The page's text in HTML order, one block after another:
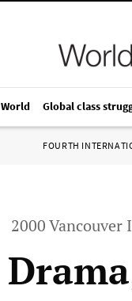
World Global class
FOURTH
2000